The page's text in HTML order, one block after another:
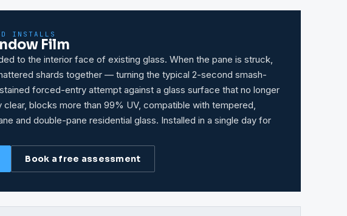
INSTALLS
Film
to the interior face of existing glass. When the pane is struck,
shards together — turning the typical 2-second smash-
forced-entry attempt against a glass surface that no longer
clear, blocks more than 99% UV, compatible with tempered,
and double-pane residential glass. Installed in a single day for
Book a free assessment